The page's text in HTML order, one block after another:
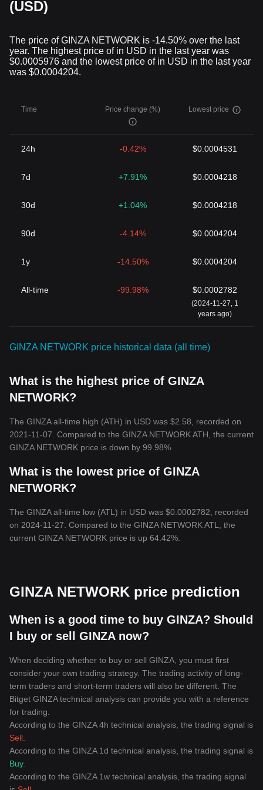
isn't diluted due to inflation, a common problem with traditional
is capped at 21 million.
In Conclusion
While cryptocurrencies continue to foster debates concerning
their viability and regulatory concerns, their evolution over a little
cryptocurrencies represent a compelling solution to many of the
issues prevalent in traditional financial systems.
ways to incorporate these digital assets into their financial
cryptocurrencies are at the core of this transformation.
(USD)
The price of GINZA NETWORK is -14.50% over the last
year. The highest price of in USD in the last year was
$0.0005976 and the lowest price of in USD in the last year
was $0.0004204.
Time Price change (%) Lowest price
24h -0.42% $0.0004531
7d +7.91% $0.0004218
30d +1.04% $0.0004218
90d -4.14% $0.0004204
1y -14.50% $0.0004204
All-time -99.98% $0.0002782
(2024-11-27, 1
years ago)
GINZA NETWORK price historical data (all time)
What is the highest price of GINZA
NETWORK?
The GINZA all-time high (ATH) in USD was $2.58, recorded on
2021-11-07. Compared to the GINZA NETWORK ATH, the current
GINZA NETWORK price is down by 99.98%.
What is the lowest price of GINZA
NETWORK?
The GINZA all-time low (ATL) in USD was $0.0002782, recorded
on 2024-11-27. Compared to the GINZA NETWORK ATL, the
current GINZA NETWORK price is up 64.42%.
GINZA NETWORK price prediction
When is a good time to buy GINZA? Should
I buy or sell GINZA now?
When deciding whether to buy or sell GINZA, you must first
consider your own trading strategy. The trading activity of long-
term traders and short-term traders will also be different. The
Bitget GINZA technical analysis can provide you with a reference
for trading.
According to the GINZA 4h technical analysis, the trading signal is
Sell
According to the GINZA 1d technical analysis, the trading signal is
Buy.
According to the GINZA 1w technical analysis, the trading signal